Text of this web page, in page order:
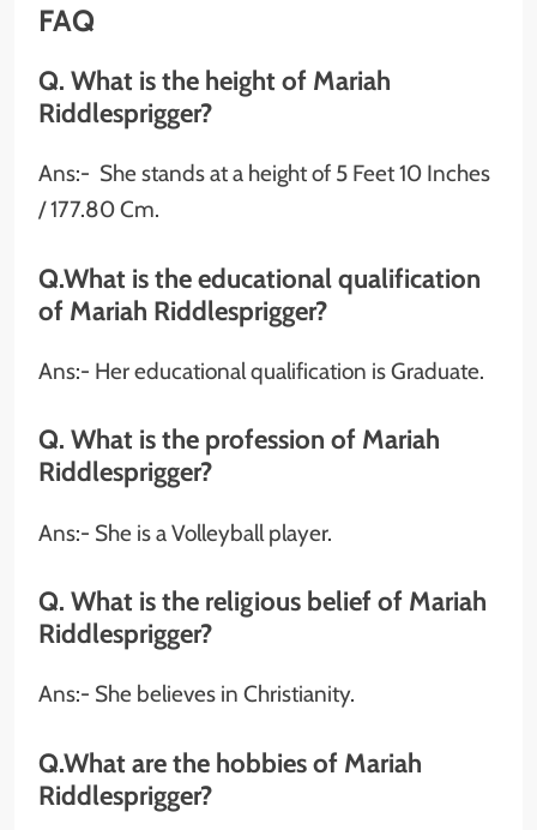
FAQ
Q. What is the height of Mariah
Riddlesprigger?
Ans:- She stands at a height of 5 Feet 10 Inches
/ 177.80 Cm.
Q.What is the educational qualification
of Mariah Riddlesprigger?
Ans:- Her educational qualification is Graduate.
Q. What is the profession of Mariah
Riddlesprigger?
Ans:- She is a Volleyball player.
Q. What is the religious belief of Mariah
Riddlesprigger?
Ans:- She believes in Christianity.
Q.What are the hobbies of Mariah
Riddlesprigger?